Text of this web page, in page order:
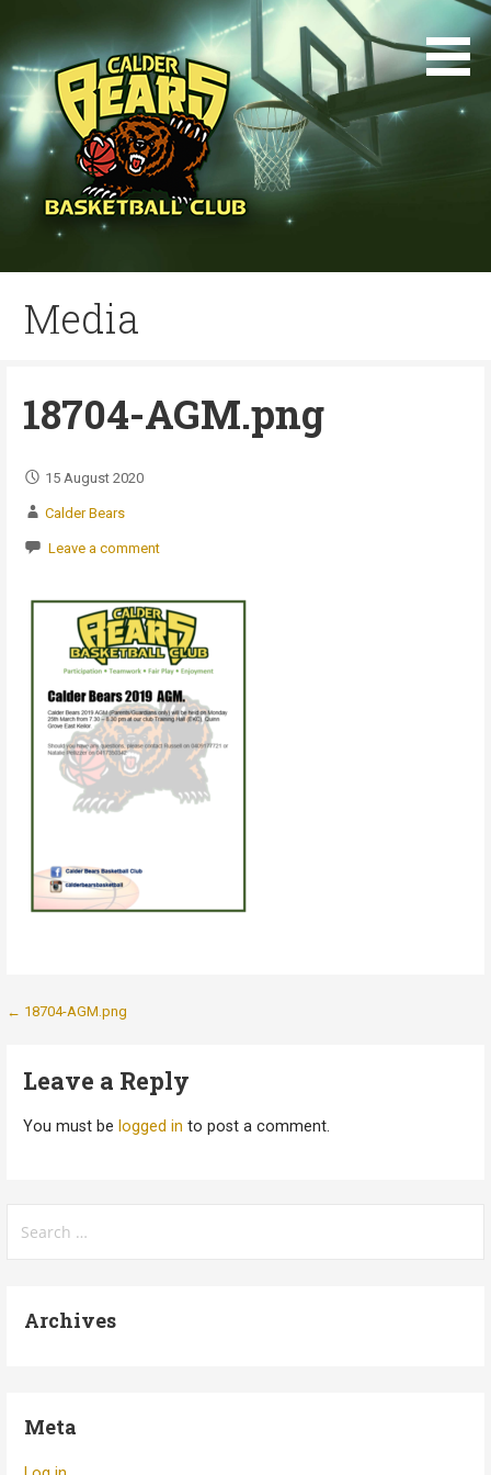
content
Media
18704-AGM.png
15 August 2020
Calder Bears
Leave a comment
Post
← 18704-AGM.png
Leave a Reply
You must be logged in to post a comment.
for:
Archives
Meta